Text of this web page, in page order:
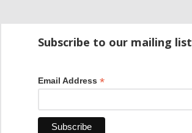
Subscribe to our mailing list
Email Address *